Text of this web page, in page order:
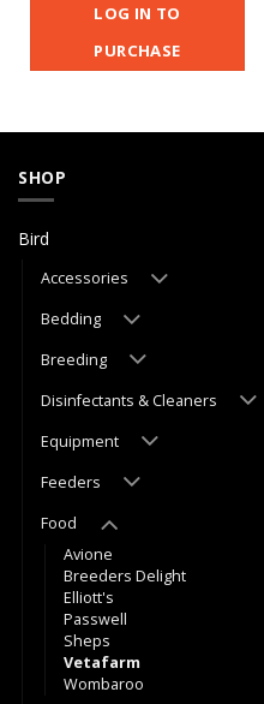
LOG IN TO
PURCHASE
SHOP
Bird
Accessories
Bedding
Breeding
Disinfectants & Cleaners
Equipment
Feeders
Food
Avione
Breeders Delight
Elliott's
Passwell
Sheps
Vetafarm
Wombaroo